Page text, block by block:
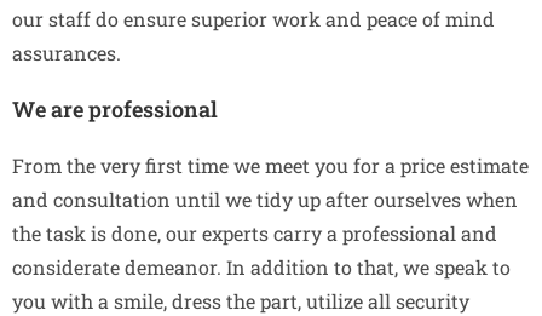
our staff do ensure superior work and peace of mind
assurances.
We are professional
From the very first time we meet you for a price estimate
and consultation until we tidy up after ourselves when
the task is done, our experts carry a professional and
considerate demeanor. In addition to that, we speak to
you with a smile, dress the part, utilize all security